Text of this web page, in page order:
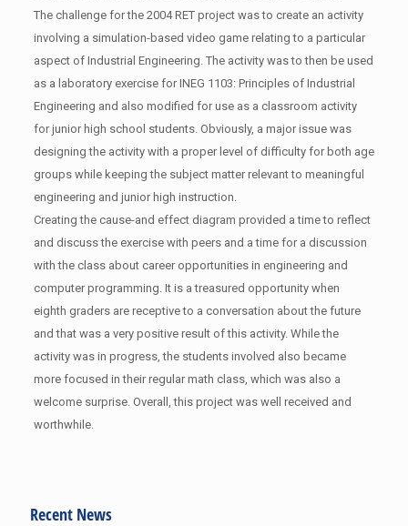
The challenge for the 2004 RET project was to create an activity
involving a simulation-based video game relating to a particular
aspect of Industrial Engineering. The activity was to then be used
as a laboratory exercise for INEG 1103: Principles of Industrial
Engineering and also modified for use as a classroom activity
for junior high school students. Obviously, a major issue was
designing the activity with a proper level of difficulty for both age
groups while keeping the subject matter relevant to meaningful
engineering and junior high instruction.
Creating the cause-and effect diagram provided a time to reflect
and discuss the exercise with peers and a time for a discussion
with the class about career opportunities in engineering and
computer programming. It is a treasured opportunity when
eighth graders are receptive to a conversation about the future
and that was a very positive result of this activity. While the
activity was in progress, the students involved also became
more focused in their regular math class, which was also a
welcome surprise. Overall, this project was well received and
worthwhile.
Recent News